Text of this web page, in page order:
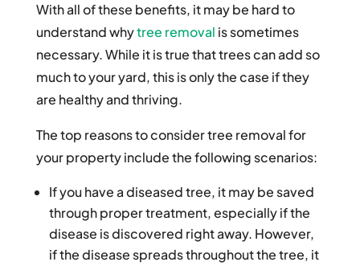
With all of these benefits, it may be hard to
understand whytree removal is sometimes
necessary. While it is true that trees can add so
much to your yard, this is only the case if they
are healthy and thriving.
The top reasons to consider tree removal for
your property include the following scenarios:
If you have a diseased tree, it may be saved
through proper treatment, especially if the
disease is discovered right away. However,
if the disease spreads throughout the tree, it